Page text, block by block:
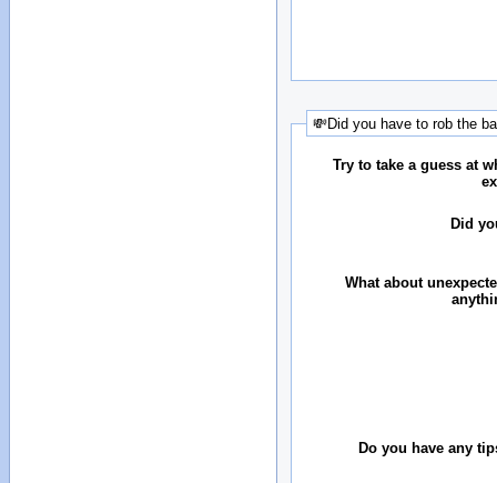
💸Did you have to rob the
Try to take a guess at
Did
What about
Do you have any